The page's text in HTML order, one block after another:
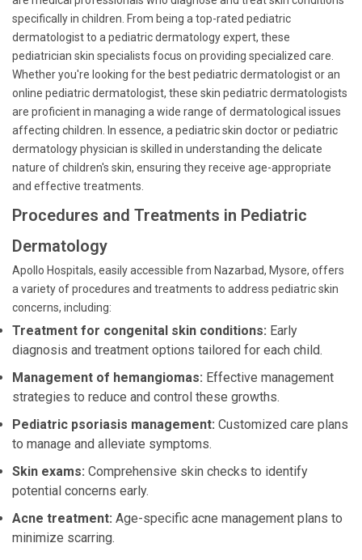
specifically in children. From being a top-rated pediatric
dermatologist to a pediatric dermatology expert, these
pediatrician skin specialists focus on providing specialized care.
Whether you're looking for the best pediatric dermatologist or an
online pediatric dermatologist, these skin pediatric dermatologists
are proficient in managing a wide range of dermatological issues
affecting children. In essence, a pediatric skin doctor or pediatric
dermatology physician is skilled in understanding the delicate
nature of children's skin, ensuring they receive age-appropriate
and effective treatments.
Procedures and Treatments in Pediatric
Dermatology
Apollo Hospitals, easily accessible from Nazarbad, Mysore, offers
a variety of procedures and treatments to address pediatric skin
concerns, including:
Treatment for congenital skin conditions: Early
diagnosis and treatment options tailored for each child.
Management of hemangiomas: Effective management
strategies to reduce and control these growths.
Pediatric psoriasis management: Customized care plans
to manage and alleviate symptoms.
Skin exams: Comprehensive skin checks to identify
potential concerns early.
Acne treatment: Age-specific acne management plans to
minimize scarring.